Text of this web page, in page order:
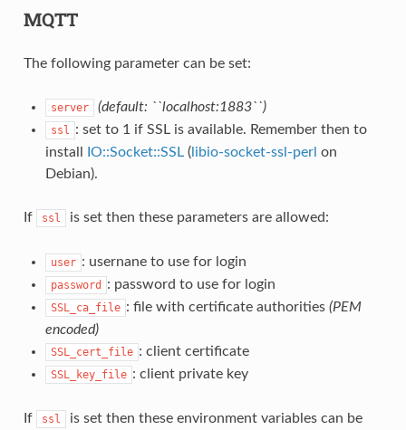
MQTT
The following parameter can be set:
server (default: ``localhost:1883``)
ssl : set to 1 if SSL is available. Remember then to
install
IO::Socket::SSL(libio-socket-ssl-perl on
Debian).
If ssl is set then these parameters are allowed:
user : usernane to use for login
password : password to use for login
SSL_ca_file : file with certificate authorities (PEM
encoded)
SSL_cert_file : client certificate
SSL_key_file : client private key
If ssl
is set then these environment variables can be